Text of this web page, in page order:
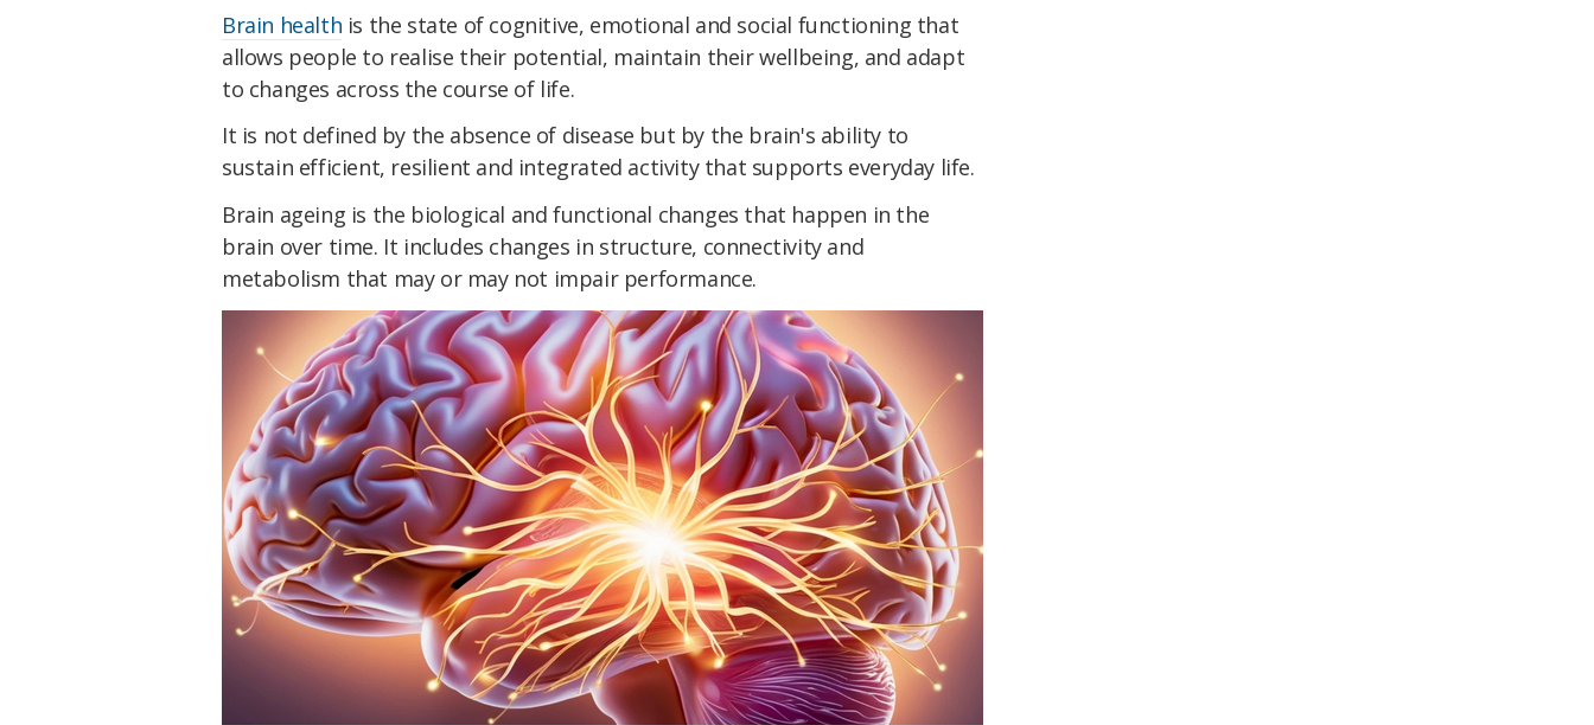
Brain health is the state of cognitive, emotional and social functioning that
allows people to realise their potential, maintain their wellbeing, and adapt
to changes across the course of life.
It is not defined by the absence of disease but by the brain's ability to
sustain efficient, resilient and integrated activity that supports everyday life.
Brain ageing is the biological and functional changes that happen in the
brain over time. It includes changes in structure, connectivity and
metabolism that may or may not impair performance.